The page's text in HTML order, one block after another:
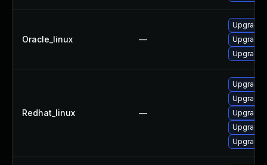
Oracle_linux —
Upgrade
Upgrade
Upgrade
Redhat_linux —
Upgrade
Upgrade
Upgrade
Upgrade
Upgrade